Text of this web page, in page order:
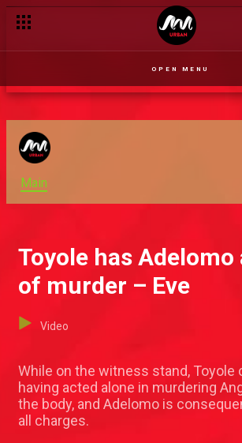
OPEN MENU
Main
Toyole has
of murder – Eve
Video
While on the witness stand,
having acted alone in murdering
the body, and Adelomo is
all charges.